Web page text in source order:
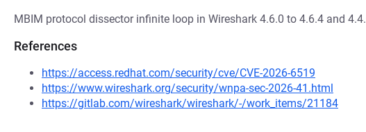
MBIM protocol dissector infinite loop in Wireshark 4.6.0 to 4.6.4 and
References
https://access.redhat.com/security/cve/CVE-2026-6519
https://www.wireshark.org/security/wnpa-sec-2026-41.html
https://gitlab.com/wireshark/wireshark/-/work_items/21184